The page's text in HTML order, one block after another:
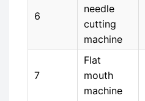
6
needle
cutting
machine
7
Flat
mouth
machine